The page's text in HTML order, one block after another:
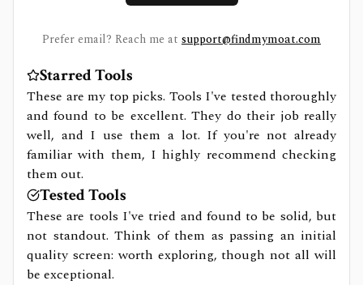
Prefer email? Reach me at support@findmymoat.com
Starred Tools
These are my top picks. Tools I've tested thoroughly
and found to be excellent. They do their job really
well, and I use them a lot. If you're not already
familiar with them, I highly recommend checking
them out.
Tested Tools
These are tools I've tried and found to be solid, but
not standout. Think of them as passing an initial
quality screen: worth exploring, though not all will
be exceptional.